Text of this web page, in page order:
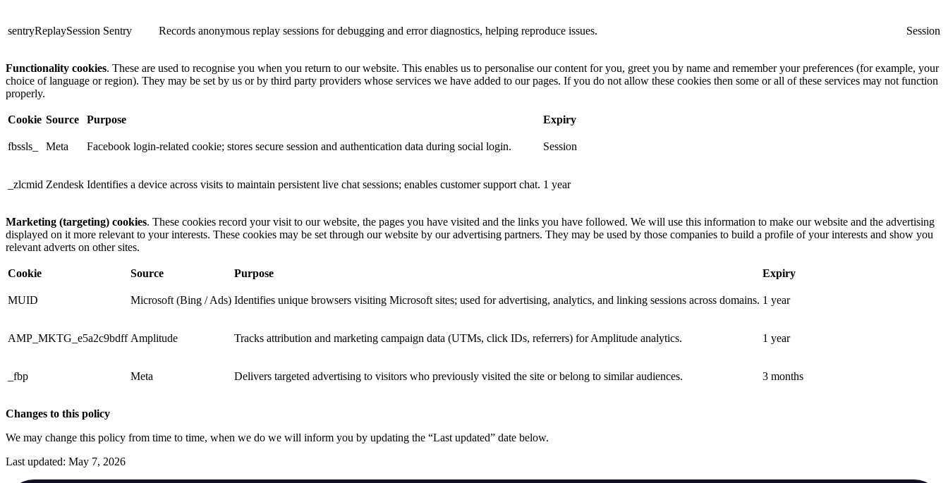
sentryReplaySession Sentry Records anonymous replay sessions for debugging and error diagnostics, helping reproduce issues. Session
Functionality cookies. These are used to recognise you when you return to our website. This enables us to personalise our content for you, greet you by name and remember your preferences (for example, your
choice of language or region). They may be set by us or by third party providers whose services we have added to our pages. If you do not allow these cookies then some or all of these services may not function
properly.
Cookie Source Purpose Expiry
fbssls_ Meta Facebook login-related cookie; stores secure session and authentication data during social login. Session
_zlcmid Zendesk Identifies a device across visits to maintain persistent live chat sessions; enables customer support chat. 1 year
Marketing (targeting) cookies. These cookies record your visit to our website, the pages you have visited and the links you have followed. We will use this information to make our website and the advertising
displayed on it more relevant to your interests. These cookies may be set through our website by our advertising partners. They may be used by those companies to build a profile of your interests and show you
relevant adverts on other sites.
Cookie Source Purpose Expiry
MUID Microsoft (Bing / Ads) Identifies unique browsers visiting Microsoft sites; used for advertising, analytics, and linking sessions across domains. 1 year
AMP_MKTG_e5a2c9bdff Amplitude Tracks attribution and marketing campaign data (UTMs, click IDs, referrers) for Amplitude analytics. 1 year
_fbp Meta Delivers targeted advertising to visitors who previously visited the site or belong to similar audiences. 3 months
Changes to this policy
We may change this policy from time to time, when we do we will inform you by updating the “Last updated” date below.
Last updated: May 7, 2026